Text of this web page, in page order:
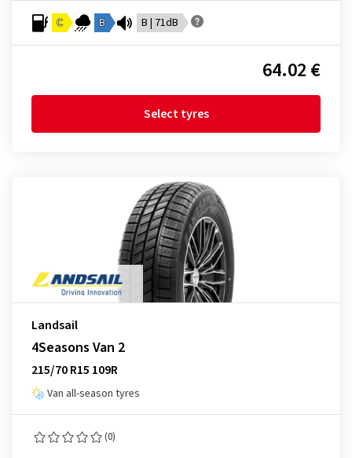
C B B | 71dB
64.02 €
Select tyres
Landsail
4Seasons Van 2
215/70 R15 109R
Van all-season tyres
(0)